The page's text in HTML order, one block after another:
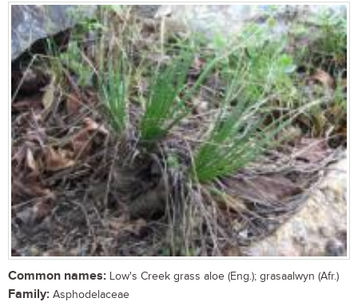
Common names: Low's Creek grass aloe (Eng.); grasaalwyn (Afr.)
Family: Asphodelaceae